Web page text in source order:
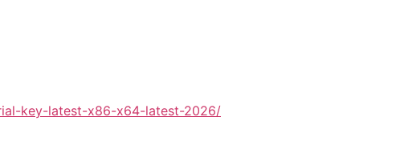
key-latest-x86-x64-latest-2026/